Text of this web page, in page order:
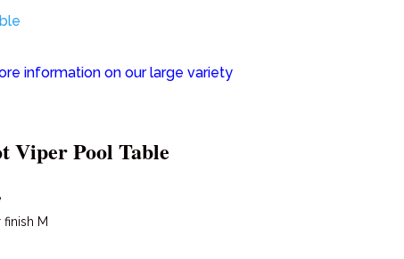
information on our large variety
Viper Pool Table
M